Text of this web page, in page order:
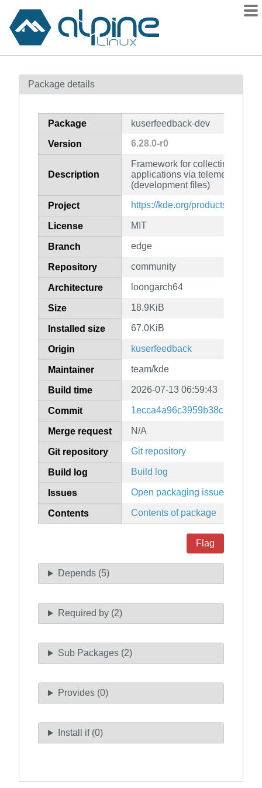
Contents
How to flag
Package details
Package kuserfeedback-dev
Version 6.28.0-r0
Description
Framework for collecting user
applications via telemetry and
(development files)
Project https://kde.org/products/
License MIT
Branch edge
Repository community
Architecture loongarch64
Size 18.9KiB
Installed size 67.0KiB
Origin kuserfeedback
Maintainer team/kde
Build time 2026-07-13 06:59:43
Commit
Merge request N/A
Git repository Git repository
Build log Build log
Issues Open packaging issues
Contents Contents of package
Flag
Depends (5)
Required by (2)
Sub Packages (2)
Provides (0)
Install if (0)